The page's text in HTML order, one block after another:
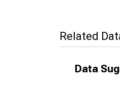
Related
Data